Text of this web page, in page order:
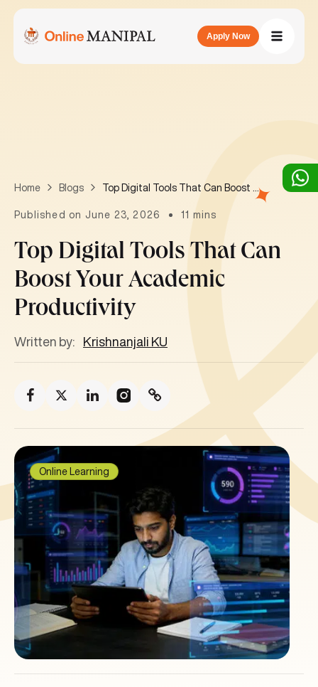
Apply Now
Home Blogs Top Digital Tools That Can Boost Your Academic Productivity
Published on June 23, 2026 11 mins
Top Digital Tools That Can
Boost Your Academic
Productivity
Written by: Krishnanjali KU
Online Learning